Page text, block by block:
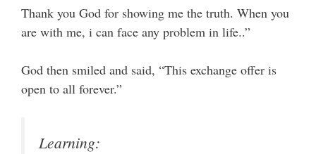
Thank you God for showing me the truth. When you
are with me, i can face any problem in life..”
God then smiled and said, “This exchange offer is
open to all forever.”
Learning: